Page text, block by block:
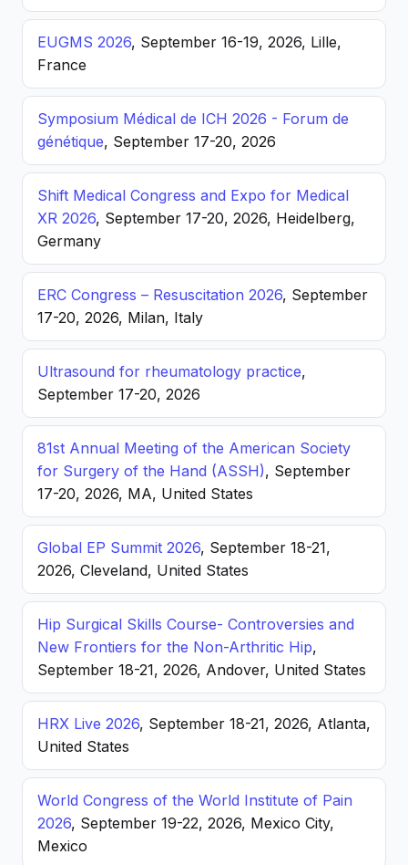
EUGMS 2026, September 16-19, 2026, Lille,
France
Symposium Médical de ICH 2026 - Forum de
génétique, September 17-20, 2026
Shift Medical Congress and Expo for Medical
XR 2026, September 17-20, 2026, Heidelberg,
Germany
ERC Congress – Resuscitation 2026, September
17-20, 2026, Milan, Italy
Ultrasound for rheumatology practice,
September 17-20, 2026
81st Annual Meeting of the American Society
for Surgery of the Hand (ASSH), September
17-20, 2026, MA, United States
Global EP Summit 2026, September 18-21,
2026, Cleveland, United States
Hip Surgical Skills Course- Controversies and
New Frontiers for the Non-Arthritic Hip,
September 18-21, 2026, Andover, United States
HRX Live 2026, September 18-21, 2026, Atlanta,
United States
World Congress of the World Institute of Pain
2026, September 19-22, 2026, Mexico City,
Mexico